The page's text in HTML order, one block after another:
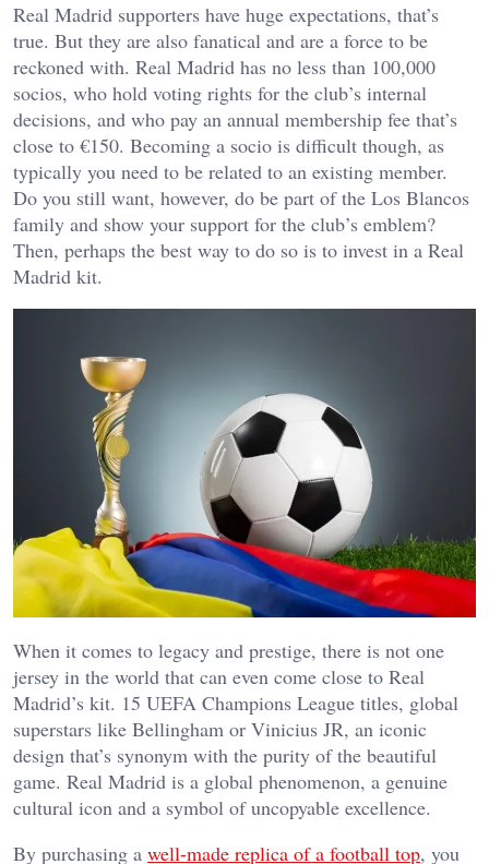
Real Madrid supporters have huge expectations, that’s
true. But they are also fanatical and are a force to be
reckoned with. Real Madrid has no less than 100,000
socios, who hold voting rights for the club’s internal
decisions, and who pay an annual membership fee that’s
close to €150. Becoming a socio is difficult though, as
typically you need to be related to an existing member.
Do you still want, however, do be part of the Los Blancos
family and show your support for the club’s emblem?
Then, perhaps the best way to do so is to invest in a Real
Madrid kit.
When it comes to legacy and prestige, there is not one
jersey in the world that can even come close to Real
Madrid’s kit. 15 UEFA Champions League titles, global
superstars like Bellingham or Vinicius JR, an iconic
design that’s synonym with the purity of the beautiful
game. Real Madrid is a global phenomenon, a genuine
cultural icon and a symbol of uncopyable excellence.
By purchasing a well-made replica of a football top, you